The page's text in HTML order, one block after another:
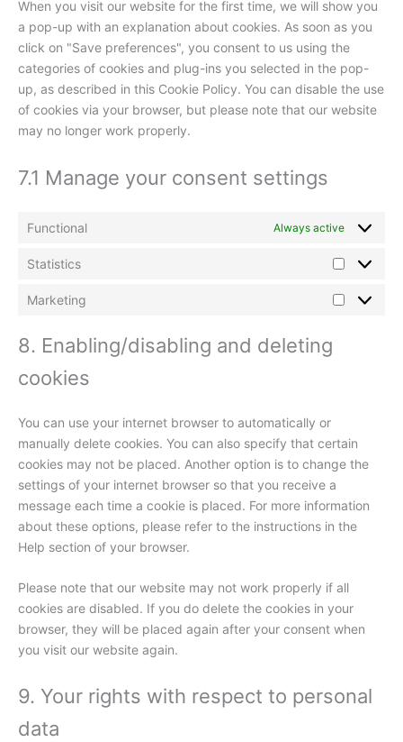
When you visit our website for the first time, we will show you
a pop-up with an explanation about cookies. As soon as you
click on "Save preferences", you consent to us using the
categories of cookies and plug-ins you selected in the pop-
up, as described in this Cookie Policy. You can disable the use
of cookies via your browser, but please note that our website
may no longer work properly.
7.1 Manage your consent settings
Functional Always active
Statistics
Marketing
8. Enabling/disabling and deleting
cookies
You can use your internet browser to automatically or
manually delete cookies. You can also specify that certain
cookies may not be placed. Another option is to change the
settings of your internet browser so that you receive a
message each time a cookie is placed. For more information
about these options, please refer to the instructions in the
Help section of your browser.
Please note that our website may not work properly if all
cookies are disabled. If you do delete the cookies in your
browser, they will be placed again after your consent when
you visit our website again.
9. Your rights with respect to personal
data